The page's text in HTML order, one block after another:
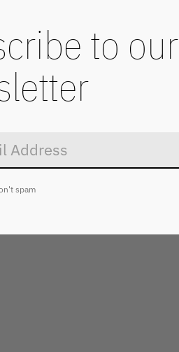
to our
spam